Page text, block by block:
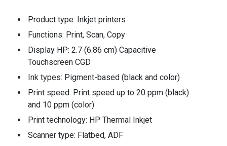
Product type: Inkjet printers
Functions: Print, Scan, Copy
Display HP: 2.7 (6.86 cm) Capacitive
Touchscreen CGD
Ink types: Pigment-based (black and color)
Print speed: Print speed up to 20 ppm (black)
and 10 ppm (color)
Print technology: HP Thermal Inkjet
Scanner type: Flatbed, ADF